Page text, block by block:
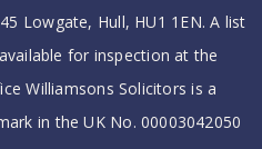
Lowgate, Hull, HU1 1EN. A list
for inspection at the
Williamsons Solicitors is a
in the UK No. 00003042050